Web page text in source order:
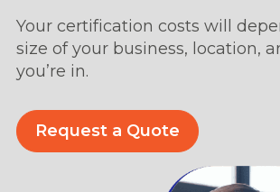
Your certification costs will
size of your business, location,
you’re in.
Request a Quote